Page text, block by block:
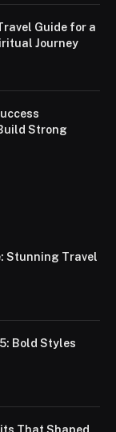
Guide for a
Journey
Strong
Stunning Travel
Bold Styles